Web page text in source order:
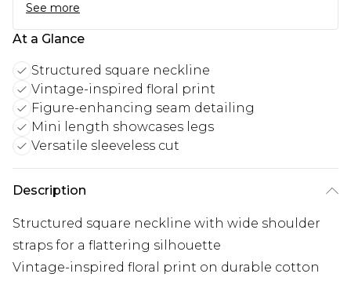
See more
At a Glance
Structured square neckline
Vintage-inspired floral print
Figure-enhancing seam detailing
Mini length showcases legs
Versatile sleeveless cut
Description
Structured square neckline with wide shoulder
straps for a flattering silhouette
Vintage-inspired floral print on durable cotton